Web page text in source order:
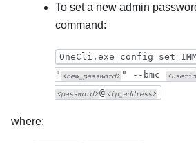
To set a new admin
command:
OneCli.exe config set
" <new_password> " --bmc
<password>@ <ip_address>
where: